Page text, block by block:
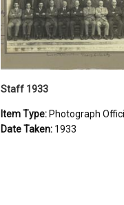
Staff 1933
Item Type: Photograph
Date Taken: 1933